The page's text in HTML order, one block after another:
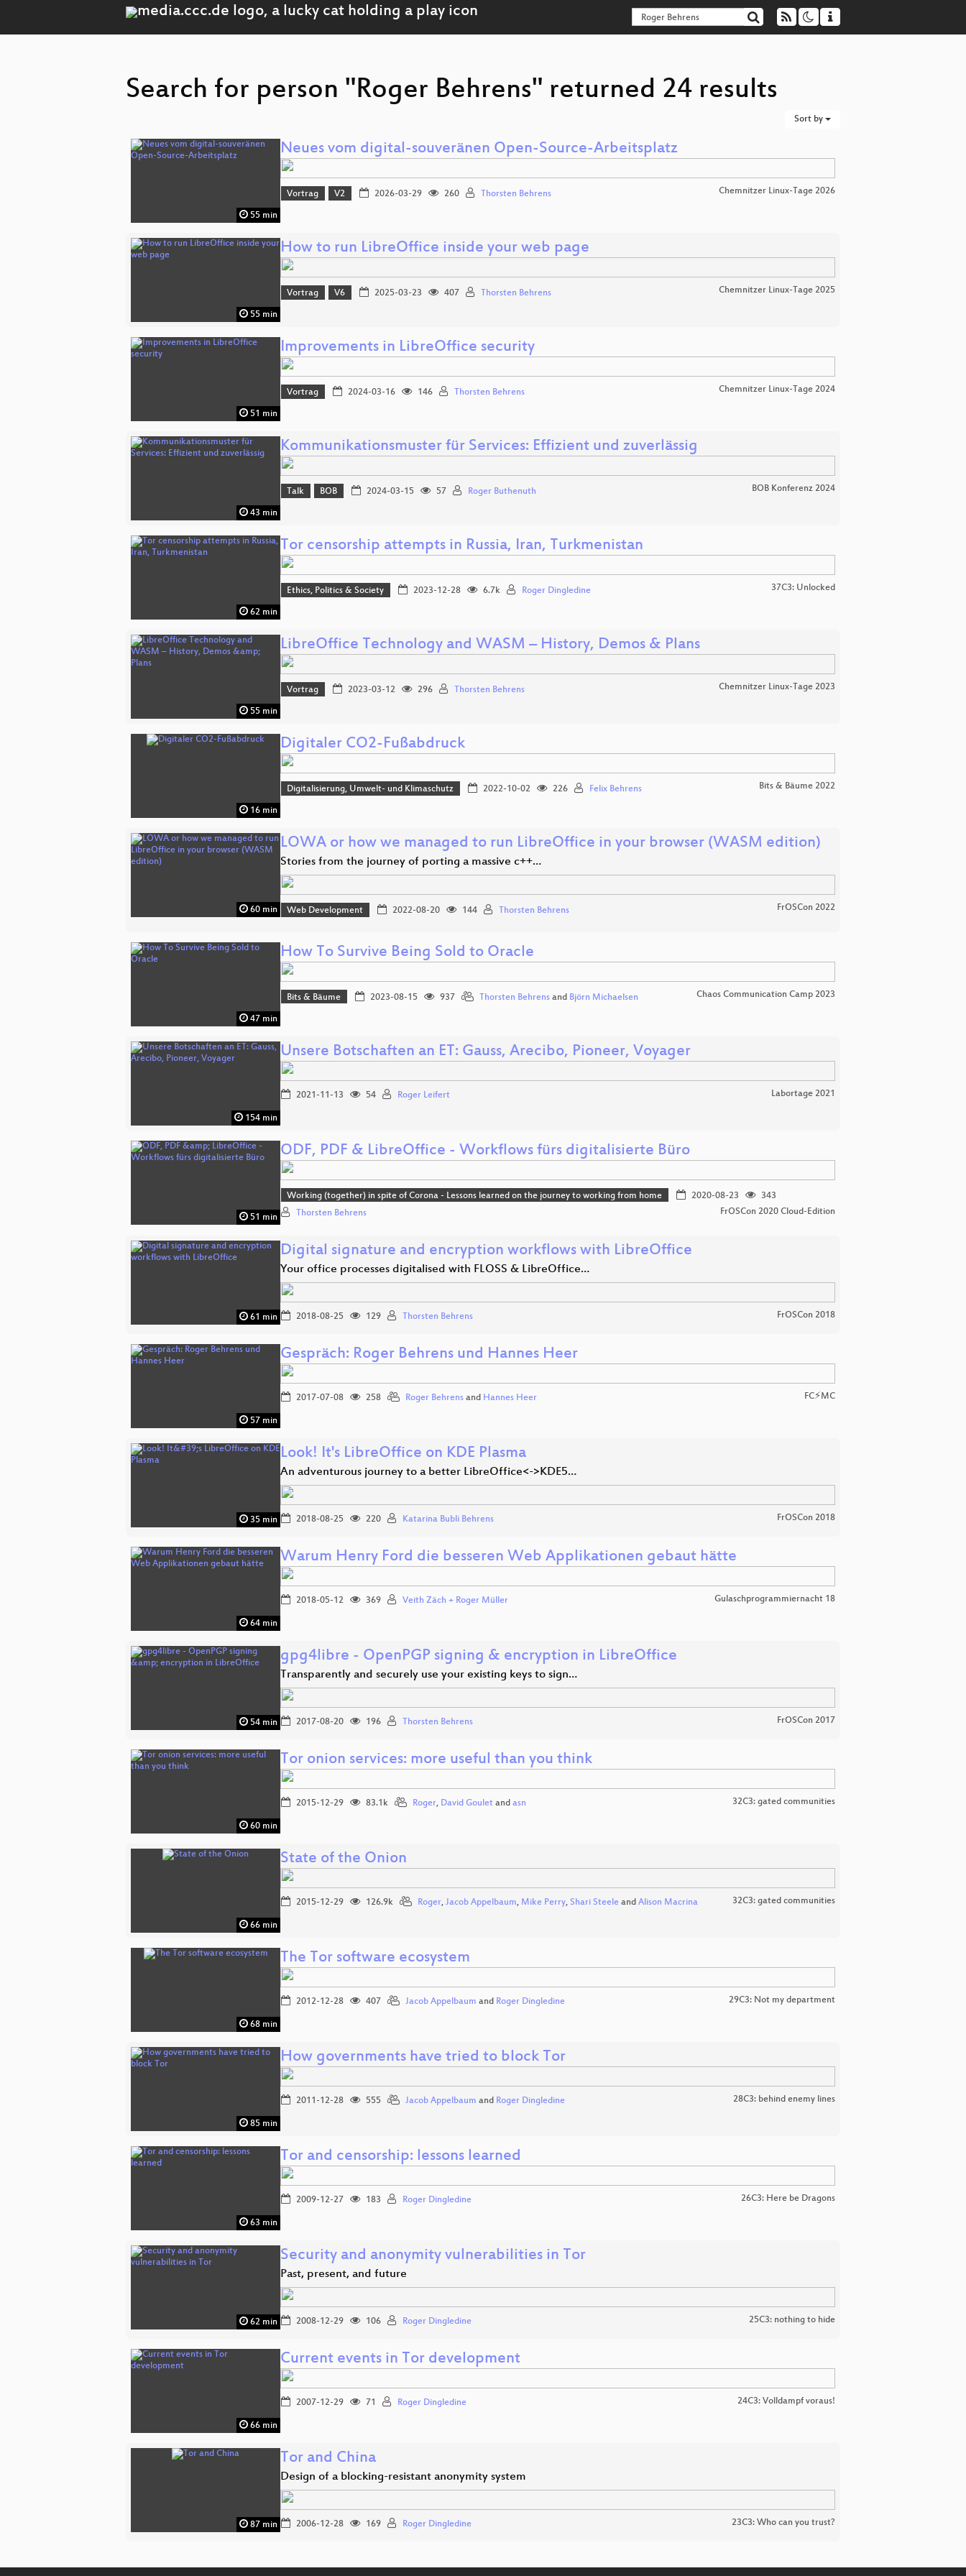
Search for person "Roger Behrens" returned 24 results
Sort by
55 min
Neues vom digital-souveränen Open-Source-Arbeitsplatz
Vortrag V2 2026-03-29 260 Thorsten Behrens Chemnitzer Linux-Tage 2026
55 min
How to run LibreOffice inside your web page
Vortrag V6 2025-03-23 407 Thorsten Behrens Chemnitzer Linux-Tage 2025
51 min
Improvements in LibreOffice security
Vortrag 2024-03-16 146 Thorsten Behrens Chemnitzer Linux-Tage 2024
43 min
Kommunikationsmuster für Services: Effizient und zuverlässig
Talk BOB 2024-03-15 57 Roger Buthenuth BOB Konferenz 2024
62 min
Tor censorship attempts in Russia, Iran, Turkmenistan
Ethics, Politics & Society 2023-12-28 6.7k Roger Dingledine 37C3: Unlocked
55 min
LibreOffice Technology and WASM – History, Demos & Plans
Vortrag 2023-03-12 296 Thorsten Behrens Chemnitzer Linux-Tage 2023
16 min
Digitaler CO2-Fußabdruck
Digitalisierung, Umwelt- und Klimaschutz 2022-10-02 226 Felix Behrens Bits & Bäume 2022
60 min
LOWA or how we managed to run LibreOffice in your browser (WASM edition)
Stories from the journey of porting a massive c++…
Web Development 2022-08-20 144 Thorsten Behrens FrOSCon 2022
47 min
How To Survive Being Sold to Oracle
Bits & Bäume 2023-08-15 937 Thorsten Behrensand Björn Michaelsen Chaos Communication Camp 2023
154 min
Unsere Botschaften an ET: Gauss, Arecibo, Pioneer, Voyager
2021-11-13 54 Roger Leifert Labortage 2021
51 min
ODF, PDF & LibreOffice - Workflows fürs digitalisierte Büro
Working (together) in spite of Corona - Lessons learned on the journey to working from home 2020-08-23
343
Thorsten Behrens
FrOSCon 2020 Cloud-Edition
61 min
Digital signature and encryption workflows with LibreOffice
Your office processes digitalised with FLOSS & LibreOffice…
2018-08-25 129 Thorsten Behrens FrOSCon 2018
57 min
Gespräch: Roger Behrens und Hannes Heer
2017-07-08 258 Roger Behrens and Hannes Heer FC⚡MC
35 min
Look! It's LibreOffice on KDE Plasma
An adventurous journey to a better LibreOffice<->KDE5…
2018-08-25 220 Katarina Bubli Behrens FrOSCon 2018
64 min
Warum Henry Ford die besseren Web Applikationen gebaut hätte
2018-05-12 369 Veith Zäch + Roger Müller Gulaschprogrammiernacht 18
54 min
gpg4libre - OpenPGP signing & encryption in LibreOffice
Transparently and securely use your existing keys to sign…
2017-08-20 196 Thorsten Behrens FrOSCon 2017
60 min
Tor onion services: more useful than you think
2015-12-29 83.1k Roger, David Goulet and asn 32C3: gated communities
66 min
State of the Onion
2015-12-29 126.9k Roger, Jacob Appelbaum, Mike Perry, Shari Steele and Alison Macrina 32C3: gated communities
68 min
The Tor software ecosystem
2012-12-28 407 Jacob Appelbaum and Roger Dingledine 29C3: Not my department
85 min
How governments have tried to block Tor
2011-12-28 555 Jacob Appelbaum and Roger Dingledine 28C3: behind enemy lines
63 min
Tor and censorship: lessons learned
2009-12-27 183 Roger Dingledine 26C3: Here be Dragons
62 min
Security and anonymity vulnerabilities in Tor
Past, present, and future
2008-12-29 106 Roger Dingledine 25C3: nothing to hide
66 min
Current events in Tor development
2007-12-29 71 Roger Dingledine 24C3: Volldampf voraus!
87 min
Tor and China
Design of a blocking-resistant anonymity system
2006-12-28 169 Roger Dingledine 23C3: Who can you trust?